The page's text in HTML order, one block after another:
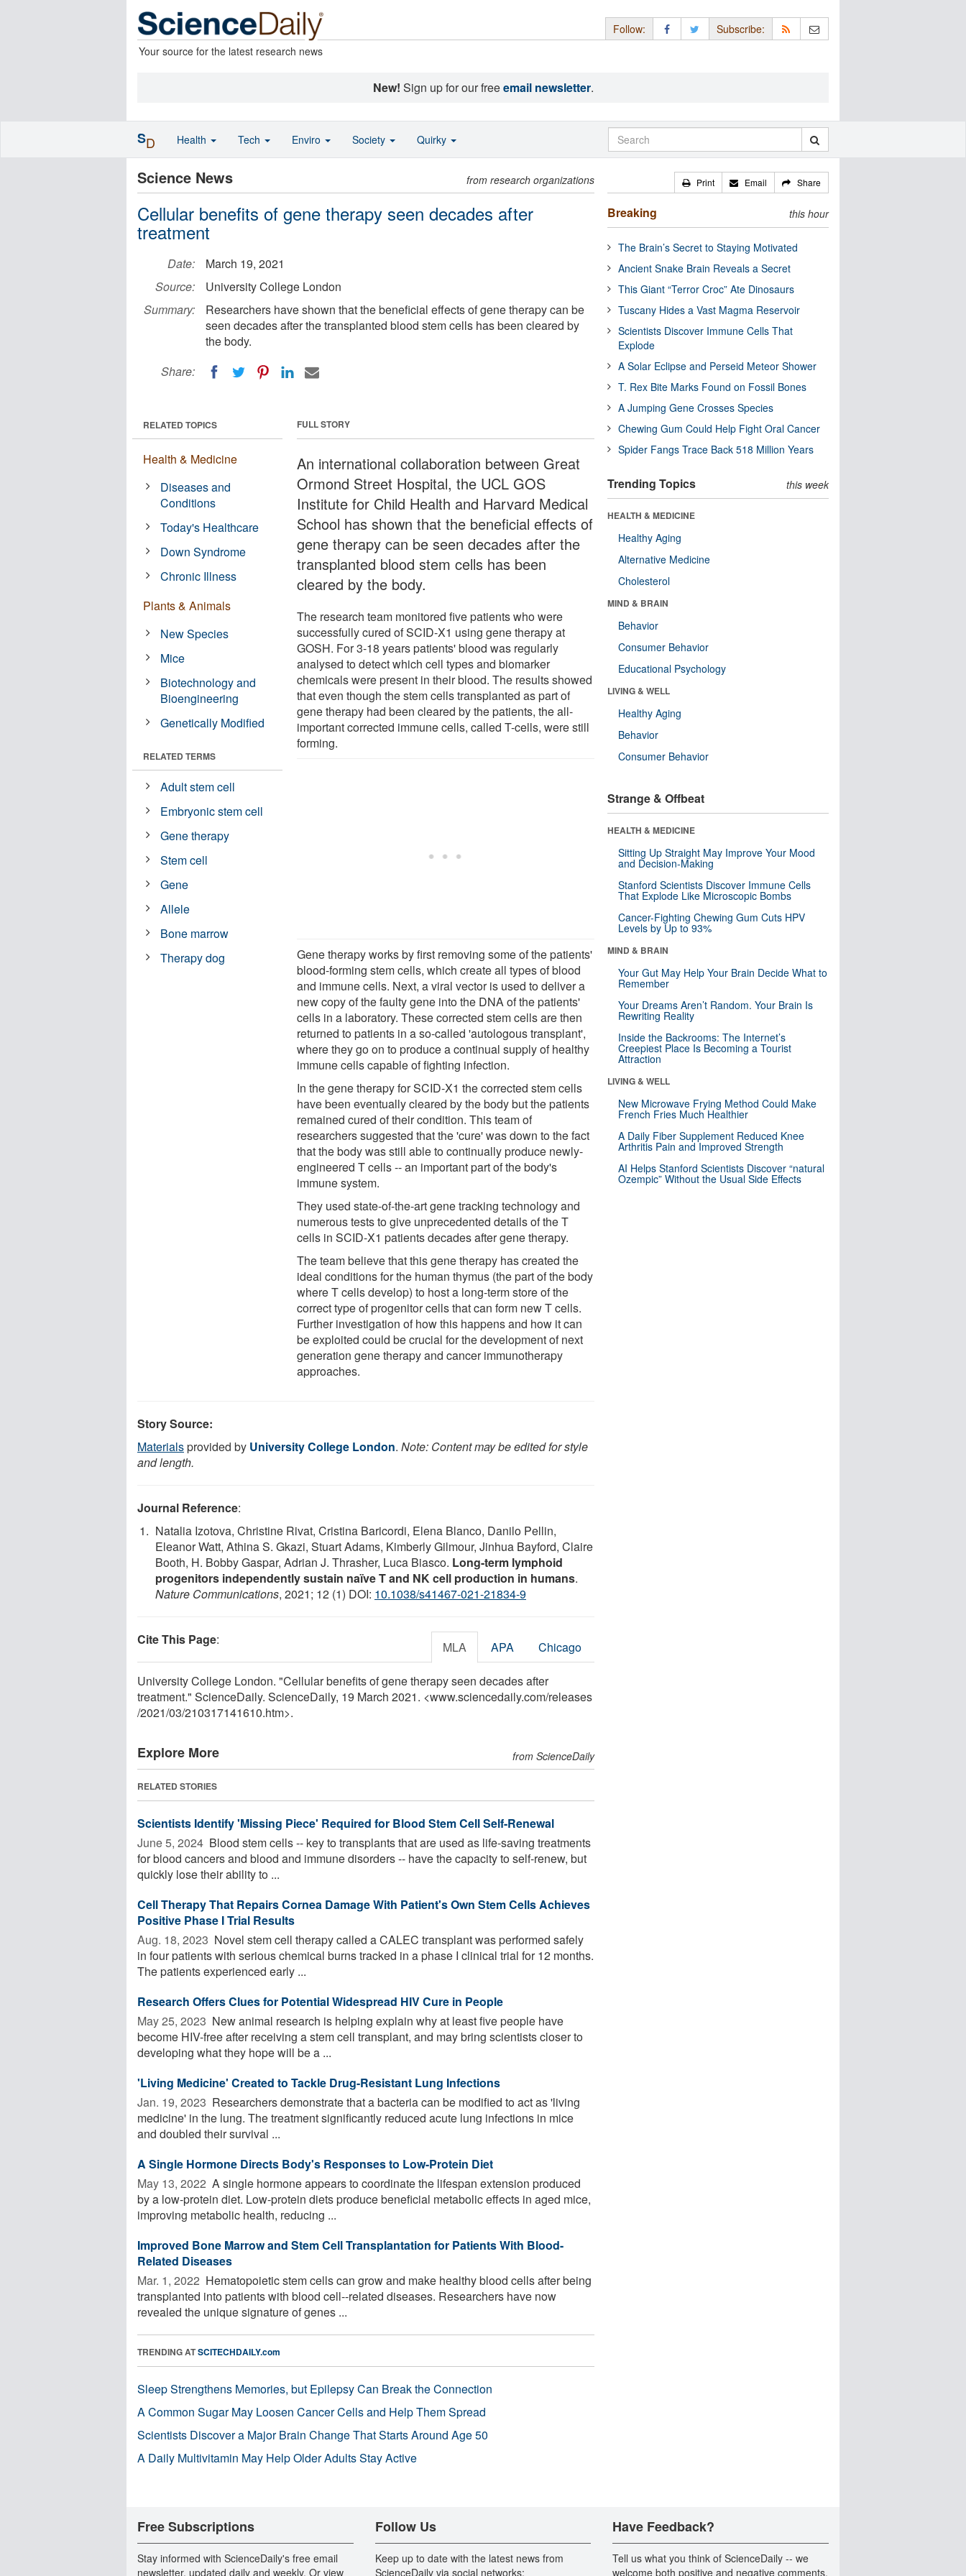
Your source for the latest research news
Follow: Subscribe:
New! Sign up for our freeemail newsletter.
Science News from research organizations
Cellular benefits of gene therapy seen decades after
treatment
Date:
March 19, 2021
Source:
University College London
Summary:
Researchers have shown that the beneficial effects of gene therapy can be
seen decades after the transplanted blood stem cells has been cleared by
the body.
Share:
FULL STORY
An international collaboration between Great
Ormond Street Hospital, the UCL GOS
Institute for Child Health and Harvard Medical
School has shown that the beneficial effects of
gene therapy can be seen decades after the
transplanted blood stem cells has been
cleared by the body.
The research team monitored five patients who were
successfully cured of SCID-X1 using gene therapy at
GOSH. For 3-18 years patients' blood was regularly
analysed to detect which cell types and biomarker
chemicals were present in their blood. The results showed
that even though the stem cells transplanted as part of
gene therapy had been cleared by the patients, the all-
important corrected immune cells, called T-cells, were still
forming.
Gene therapy works by first removing some of the patients'
blood-forming stem cells, which create all types of blood
and immune cells. Next, a viral vector is used to deliver a
new copy of the faulty gene into the DNA of the patients'
cells in a laboratory. These corrected stem cells are then
returned to patients in a so-called 'autologous transplant',
where they go on to produce a continual supply of healthy
immune cells capable of fighting infection.
In the gene therapy for SCID-X1 the corrected stem cells
have been eventually cleared by the body but the patients
remained cured of their condition. This team of
researchers suggested that the 'cure' was down to the fact
that the body was still able to continually produce newly-
engineered T cells -- an important part of the body's
immune system.
They used state-of-the-art gene tracking technology and
numerous tests to give unprecedented details of the T
cells in SCID-X1 patients decades after gene therapy.
The team believe that this gene therapy has created the
ideal conditions for the human thymus (the part of the body
where T cells develop) to host a long-term store of the
correct type of progenitor cells that can form new T cells.
Further investigation of how this happens and how it can
be exploited could be crucial for the development of next
generation gene therapy and cancer immunotherapy
approaches.
RELATED TOPICS
Health & Medicine
Diseases and
Conditions
Today's Healthcare
Down Syndrome
Chronic Illness
Plants & Animals
New Species
Mice
Biotechnology and
Bioengineering
Genetically Modified
RELATED TERMS
Adult stem cell
Embryonic stem cell
Gene therapy
Stem cell
Gene
Allele
Bone marrow
Therapy dog
Story Source:
Materialsprovided by University College London. Note: Content may be edited for style
and length.
Journal Reference:
Natalia Izotova, Christine Rivat, Cristina Baricordi, Elena Blanco, Danilo Pellin,
Eleanor Watt, Athina S. Gkazi, Stuart Adams, Kimberly Gilmour, Jinhua Bayford, Claire
Booth, H. Bobby Gaspar, Adrian J. Thrasher, Luca Biasco. Long-term lymphoid
progenitors independently sustain naïve T and NK cell production in humans.
Nature Communications, 2021; 12 (1) DOI: 10.1038/s41467-021-21834-9
Cite This Page: MLA APA Chicago
University College London. "Cellular benefits of gene therapy seen decades after
treatment." ScienceDaily. ScienceDaily, 19 March 2021. <www.sciencedaily.com/releases
/2021/03/210317141610.htm>.
Explore More from ScienceDaily
RELATED STORIES
Scientists Identify 'Missing Piece' Required for Blood Stem Cell Self-Renewal
June 5, 2024  Blood stem cells -- key to transplants that are used as life-saving treatments
for blood cancers and blood and immune disorders -- have the capacity to self-renew, but
quickly lose their ability to ...
Cell Therapy That Repairs Cornea Damage With Patient's Own Stem Cells Achieves
Positive Phase I Trial Results
Aug. 18, 2023  Novel stem cell therapy called a CALEC transplant was performed safely
in four patients with serious chemical burns tracked in a phase I clinical trial for 12 months.
The patients experienced early ...
Research Offers Clues for Potential Widespread HIV Cure in People
May 25, 2023  New animal research is helping explain why at least five people have
become HIV-free after receiving a stem cell transplant, and may bring scientists closer to
developing what they hope will be a ...
'Living Medicine' Created to Tackle Drug-Resistant Lung Infections
Jan. 19, 2023  Researchers demonstrate that a bacteria can be modified to act as 'living
medicine' in the lung. The treatment significantly reduced acute lung infections in mice
and doubled their survival ...
A Single Hormone Directs Body's Responses to Low-Protein Diet
May 13, 2022  A single hormone appears to coordinate the lifespan extension produced
by a low-protein diet. Low-protein diets produce beneficial metabolic effects in aged mice,
improving metabolic health, reducing ...
Improved Bone Marrow and Stem Cell Transplantation for Patients With Blood-
Related Diseases
Mar. 1, 2022  Hematopoietic stem cells can grow and make healthy blood cells after being
transplanted into patients with blood cell--related diseases. Researchers have now
revealed the unique signature of genes ...
TRENDING ATSCITECHDAILY.com
Sleep Strengthens Memories, but Epilepsy Can Break the Connection
A Common Sugar May Loosen Cancer Cells and Help Them Spread
Scientists Discover a Major Brain Change That Starts Around Age 50
A Daily Multivitamin May Help Older Adults Stay Active
Print Email Share
Breaking this hour
The Brain’s Secret to Staying Motivated
Ancient Snake Brain Reveals a Secret
This Giant “Terror Croc” Ate Dinosaurs
Tuscany Hides a Vast Magma Reservoir
Scientists Discover Immune Cells That
Explode
A Solar Eclipse and Perseid Meteor Shower
T. Rex Bite Marks Found on Fossil Bones
A Jumping Gene Crosses Species
Chewing Gum Could Help Fight Oral Cancer
Spider Fangs Trace Back 518 Million Years
Trending Topics this week
HEALTH & MEDICINE
Healthy Aging
Alternative Medicine
Cholesterol
MIND & BRAIN
Behavior
Consumer Behavior
Educational Psychology
LIVING & WELL
Healthy Aging
Behavior
Consumer Behavior
Strange & Offbeat
HEALTH & MEDICINE
Sitting Up Straight May Improve Your Mood
and Decision-Making
Stanford Scientists Discover Immune Cells
That Explode Like Microscopic Bombs
Cancer-Fighting Chewing Gum Cuts HPV
Levels by Up to 93%
MIND & BRAIN
Your Gut May Help Your Brain Decide What to
Remember
Your Dreams Aren’t Random. Your Brain Is
Rewriting Reality
Inside the Backrooms: The Internet’s
Creepiest Place Is Becoming a Tourist
Attraction
LIVING & WELL
New Microwave Frying Method Could Make
French Fries Much Healthier
A Daily Fiber Supplement Reduced Knee
Arthritis Pain and Improved Strength
AI Helps Stanford Scientists Discover “natural
Ozempic” Without the Usual Side Effects
SD Health Tech Enviro Society Quirky
Free Subscriptions
Stay informed with ScienceDaily's free email
newsletter, updated daily and weekly. Or view
Follow Us
Keep up to date with the latest news from
ScienceDaily via social networks:
Have Feedback?
Tell us what you think of ScienceDaily -- we
welcome both positive and negative comments.